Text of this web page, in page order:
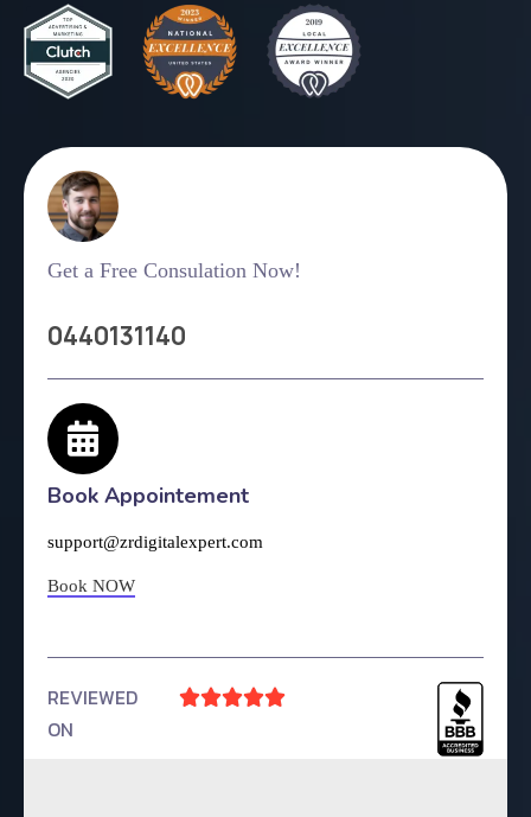
Get a Free Consulation Now!
0440131140
Book Appointement
support@zrdigitalexpert.com
Book NOW
REVIEWED
ON
